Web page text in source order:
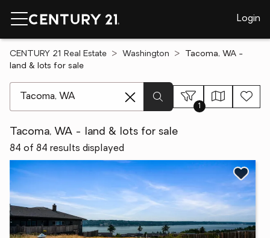
Login
CENTURY 21 Real Estate Washington
Tacoma, WA -
land & lots for sale
1
Tacoma, WA - land & lots for sale
84 of 84 results displayed